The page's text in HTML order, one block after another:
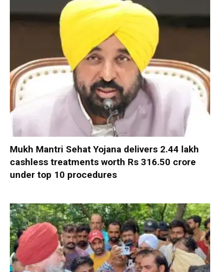
Mukh Mantri Sehat Yojana delivers 2.44 lakh
cashless treatments worth Rs 316.50 crore
under top 10 procedures